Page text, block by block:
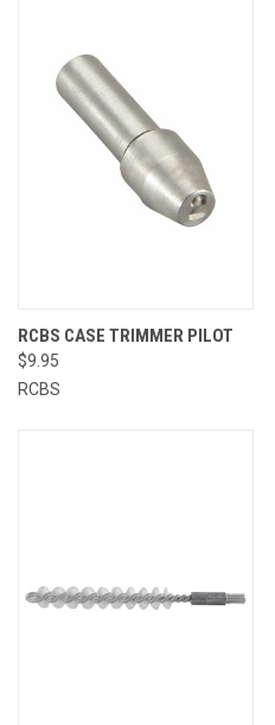
RCBS CASE TRIMMER PILOT
$9.95
RCBS